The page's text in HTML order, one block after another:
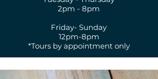
2pm - 8pm
Friday- Sunday
12pm-8pm
*Tours by appointment only